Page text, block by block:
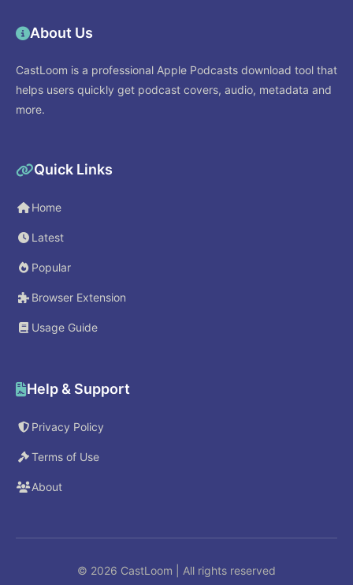
About Us
CastLoom is a professional Apple Podcasts download tool that
helps users quickly get podcast covers, audio, metadata and
more.
Quick Links
Home
Latest
Popular
Browser Extension
Usage Guide
Help & Support
Privacy Policy
Terms of Use
About
© 2026 CastLoom | All rights reserved